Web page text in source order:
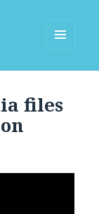
files